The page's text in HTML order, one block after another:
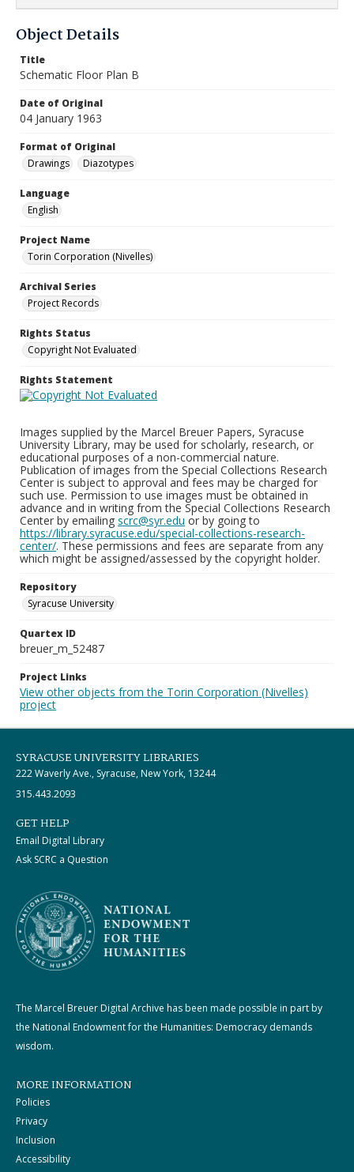
Object Details
Title
Schematic Floor Plan B
Date of Original
04 January 1963
Format of Original
Drawings
Diazotypes
Language
English
Project Name
Torin Corporation (Nivelles)
Archival Series
Project Records
Rights Status
Copyright Not Evaluated
Rights Statement
Images supplied by the Marcel Breuer Papers, Syracuse
University Library, may be used for scholarly, research, or
educational purposes of a non-commercial nature.
Publication of images from the Special Collections Research
Center is subject to approval and fees may be charged for
such use. Permission to use images must be obtained in
advance and in writing from the Special Collections Research
Center by emailing scrc@syr.edu or by going to
https://library.syracuse.edu/special-collections-research-
center/. These permissions and fees are separate from any
which might be assigned/assessed by the copyright holder.
Repository
Syracuse University
Quartex ID
breuer_m_52487
Project Links
View other objects from the Torin Corporation (Nivelles)
project
SYRACUSE UNIVERSITY LIBRARIES
222 Waverly Ave., Syracuse, New York, 13244
315.443.2093
GET HELP
Email Digital Library
Ask SCRC a Question
The Marcel Breuer Digital Archive has been made possible in part by
the National Endowment for the Humanities: Democracy demands
wisdom.
MORE INFORMATION
Policies
Privacy
Inclusion
Accessibility